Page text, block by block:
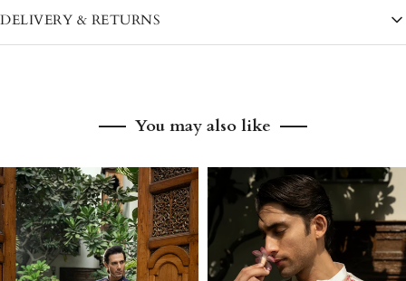
DELIVERY & RETURNS
You may also like